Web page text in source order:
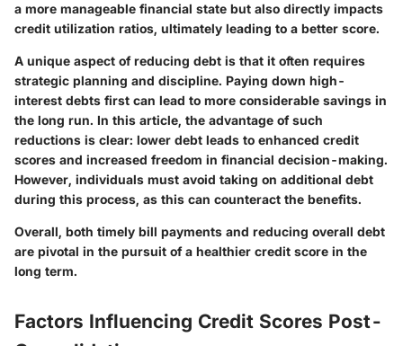
a more manageable financial state but also directly impacts
credit utilization ratios, ultimately leading to a better score.
A unique aspect of reducing debt is that it often requires
strategic planning and discipline. Paying down high-
interest debts first can lead to more considerable savings in
the long run. In this article, the advantage of such
reductions is clear: lower debt leads to enhanced credit
scores and increased freedom in financial decision-making.
However, individuals must avoid taking on additional debt
during this process, as this can counteract the benefits.
Overall, both timely bill payments and reducing overall debt
are pivotal in the pursuit of a healthier credit score in the
long term.
Factors Influencing Credit Scores Post-